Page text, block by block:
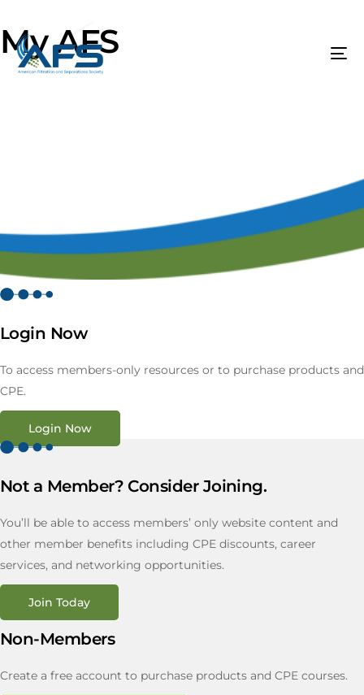
My AFS
Login Now
To access members-only resources or to purchase products and
CPE.
Login Now
Not a Member? Consider Joining.
You’ll be able to access members’ only website content and
other member benefits including CPE discounts, career
services, and networking opportunities.
Join Today
Non-Members
Create a free account to purchase products and CPE courses.